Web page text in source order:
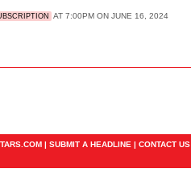
AT 7:00PM ON JUNE 16, 2024
| SUBMIT A HEADLINE | CONTACT US